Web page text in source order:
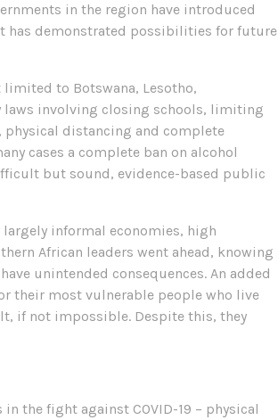
in the region have introduced
has demonstrated possibilities for future
to Botswana, Lesotho,
laws involving closing schools, limiting
distancing and complete
cases a complete ban on alcohol
but sound, evidence-based public
informal economies, high
African leaders went ahead, knowing
unintended consequences. An added
their most vulnerable people who live
if not impossible. Despite this, they
the fight against COVID-19 – physical